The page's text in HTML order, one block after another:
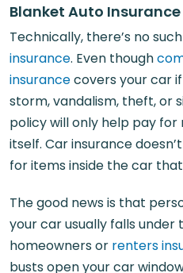
Blanket Auto Insurance
Technically, there’s no
insurance. Even though
insurancecovers your car
storm, vandalism, theft, or
policy will only help pay
itself. Car insurance
for items inside the car
The good news is that
your car usually falls
homeowners or renters
busts open your car